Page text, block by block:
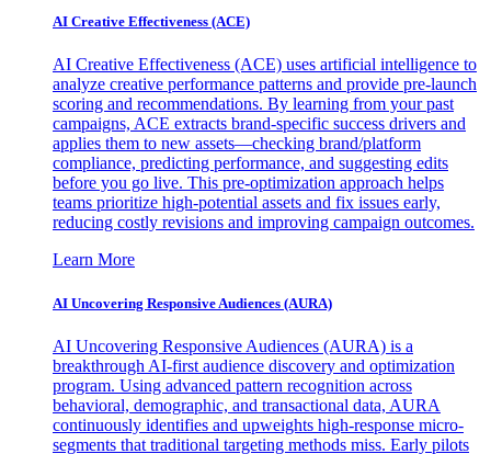
AI Creative Effectiveness (ACE)
AI Creative Effectiveness (ACE) uses artificial intelligence to
analyze creative performance patterns and provide pre-launch
scoring and recommendations. By learning from your past
campaigns, ACE extracts brand-specific success drivers and
applies them to new assets—checking brand/platform
compliance, predicting performance, and suggesting edits
before you go live. This pre-optimization approach helps
teams prioritize high-potential assets and fix issues early,
reducing costly revisions and improving campaign outcomes.
Learn More
AI Uncovering Responsive Audiences (AURA)
AI Uncovering Responsive Audiences (AURA) is a
breakthrough AI-first audience discovery and optimization
program. Using advanced pattern recognition across
behavioral, demographic, and transactional data, AURA
continuously identifies and upweights high-response micro-
segments that traditional targeting methods miss. Early pilots